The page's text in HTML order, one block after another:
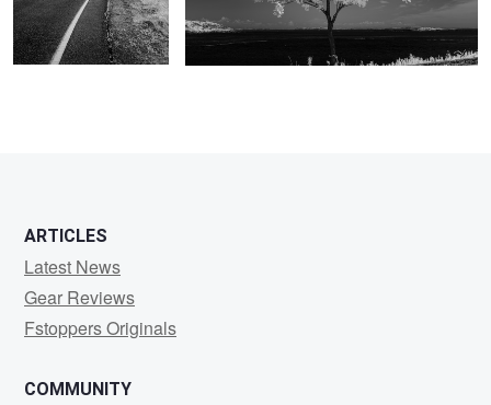
ARTICLES
Latest News
Gear Reviews
Fstoppers Originals
COMMUNITY